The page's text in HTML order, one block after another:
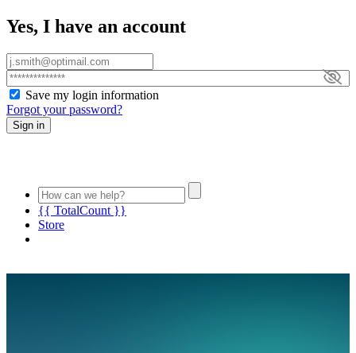
Yes, I have an account
Save my login information
Forgot your password?
Sign in
{{ TotalCount }}
Store